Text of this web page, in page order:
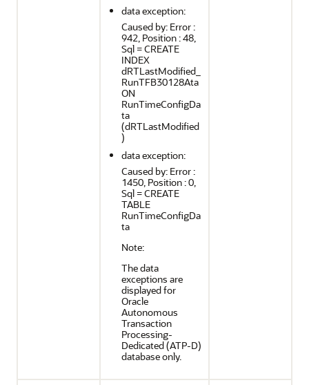
data exception:
Caused by: Error :
942, Position : 48,
Sql = CREATE
INDEX
dRTLastModified_
RunTFB30128Ata
ON
RunTimeConfigDa
ta
(dRTLastModified
)
data exception:
Caused by: Error :
1450, Position : 0,
Sql = CREATE
TABLE
RunTimeConfigDa
ta
Note:
The data
exceptions are
displayed for
Oracle
Autonomous
Transaction
Processing-
Dedicated (ATP-D)
database only.